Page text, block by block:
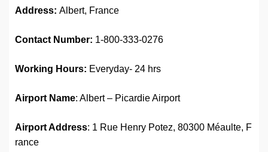
Address: Albert, France
Contact Number: 1-800-333-0276
Working Hours: Everyday- 24 hrs
Airport Name: Albert – Picardie Airport
Airport Address: 1 Rue Henry Potez, 80300 Méaulte, F
rance